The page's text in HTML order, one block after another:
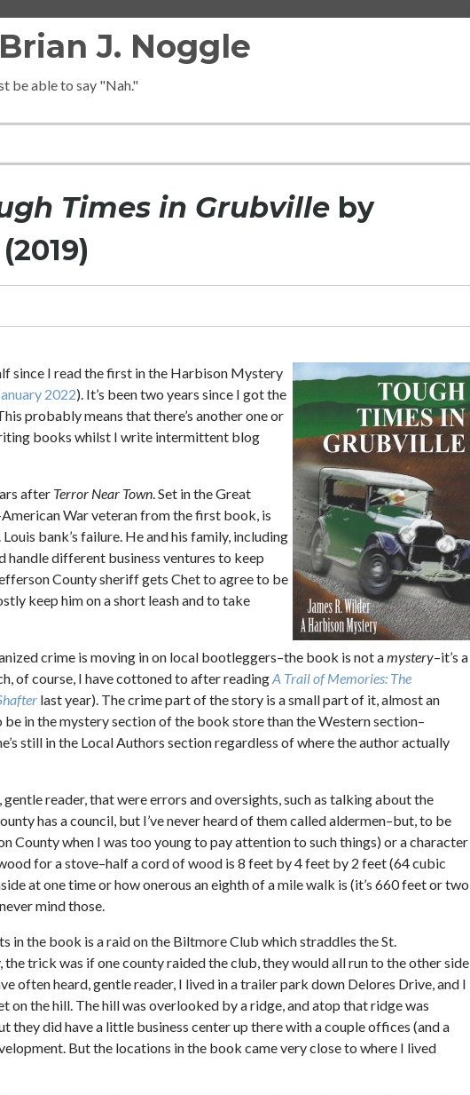
J. Noggle
be able to say "Nah."
Times in Grubville by
since I read the first in the Harbison Mystery
2022). It’s been two years since I got the
probably means that there’s another one or
books whilst I write intermittent blog
after Terror Near Town. Set in the Great
War veteran from the first book, is
bank’s failure. He and his family, including
handle different business ventures to keep
County sheriff gets Chet to agree to be
keep him on a short leash and to take
crime is moving in on local bootleggers–the book is not amystery–it’s a
of course, I have cottoned to after readingA Trail of Memories: The
last year). The crime part of the story is a small part of it, almost an
in the mystery section of the book store than the Western section–
still in the Local Authors section regardless of where the author actually
reader, that were errors and oversights, such as talking about the
has a council, but I’ve never heard of them called aldermen–but, to be
County when I was too young to pay attention to such things) or a character
for a stove–half a cord of wood is 8 feet by 4 feet by 2 feet (64 cubic
at one time or how onerous an eighth of a mile walk is (it’s 660 feet or two
mind those.
in the book is a raid on the Biltmore Club which straddles the St.
trick was if one county raided the club, they would all run to the other side
often heard, gentle reader, I lived in a trailer park down Delores Drive, and I
on the hill. The hill was overlooked by a ridge, and atop that ridge was
they did have a little business center up there with a couple offices (and a
But the locations in the book came very close to where I lived